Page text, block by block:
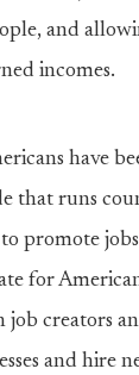
and
incomes.
have
that runs
promote
for
job creators
and hire